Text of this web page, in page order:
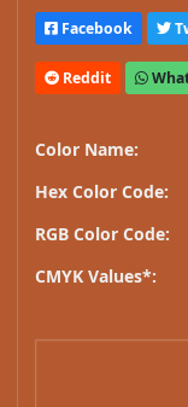
Facebook
Reddit
Color Name:
Hex Color Code:
RGB Color Code:
CMYK Values*: